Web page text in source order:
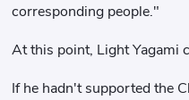
corresponding people."
At this point, Light Yagami
If he hadn't supported the